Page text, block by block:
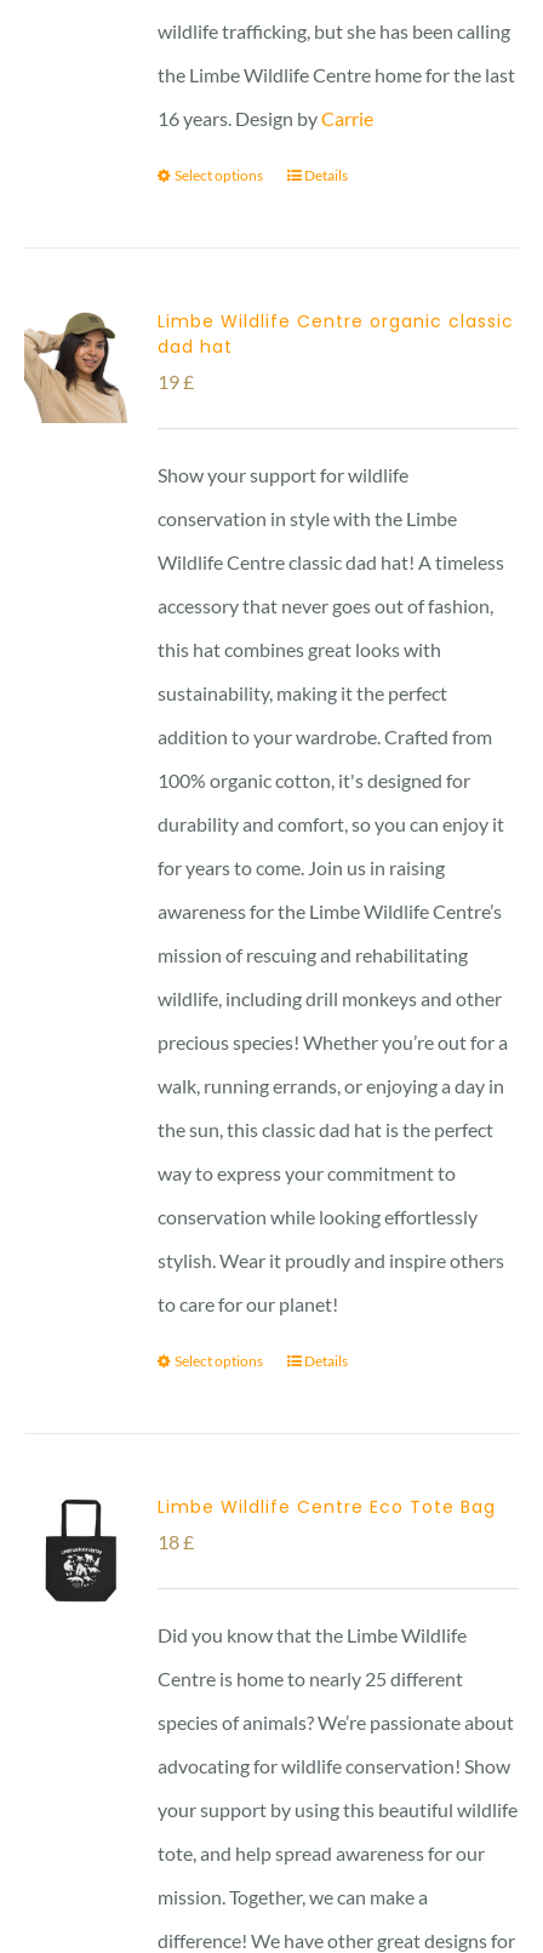
wildlife trafficking, but she has been calling
the Limbe Wildlife Centre home for the last
16 years. Design byCarrie
Select options Details
Limbe Wildlife Centre organic classic
dad hat
19£
Show your support for wildlife
conservation in style with the Limbe
Wildlife Centre classic dad hat! A timeless
accessory that never goes out of fashion,
this hat combines great looks with
sustainability, making it the perfect
addition to your wardrobe. Crafted from
100% organic cotton, it's designed for
durability and comfort, so you can enjoy it
for years to come. Join us in raising
awareness for the Limbe Wildlife Centre’s
mission of rescuing and rehabilitating
wildlife, including drill monkeys and other
precious species! Whether you’re out for a
walk, running errands, or enjoying a day in
the sun, this classic dad hat is the perfect
way to express your commitment to
conservation while looking effortlessly
stylish. Wear it proudly and inspire others
to care for our planet!
Select options Details
Limbe Wildlife Centre Eco Tote Bag
18£
Did you know that the Limbe Wildlife
Centre is home to nearly 25 different
species of animals? We’re passionate about
advocating for wildlife conservation! Show
your support by using this beautiful wildlife
tote, and help spread awareness for our
mission. Together, we can make a
difference! We have other great designs for